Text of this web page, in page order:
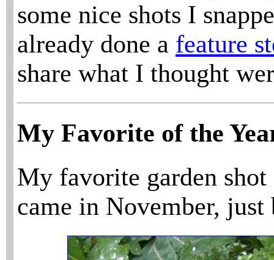
some nice shots I
already done a feature
share what I thought
My Favorite of the
My favorite garden shot
came in November,